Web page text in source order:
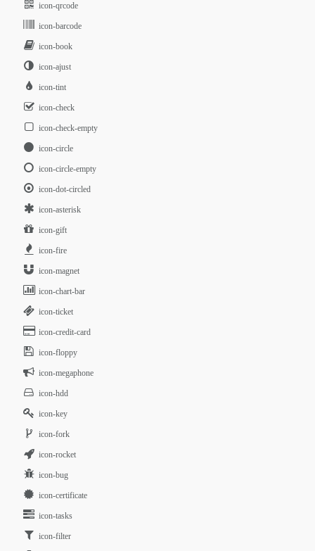
icon-qrcode
icon-barcode
icon-book
icon-ajust
icon-tint
icon-check
icon-check-empty
icon-circle
icon-circle-empty
icon-dot-circled
icon-asterisk
icon-gift
icon-fire
icon-magnet
icon-chart-bar
icon-ticket
icon-credit-card
icon-floppy
icon-megaphone
icon-hdd
icon-key
icon-fork
icon-rocket
icon-bug
icon-certificate
icon-tasks
icon-filter